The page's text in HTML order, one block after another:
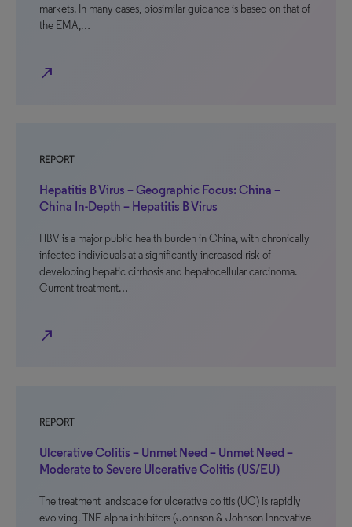
markets. In many cases, biosimilar guidance is based on that of
the EMA,…
north_east
REPORT
Hepatitis B Virus – Geographic Focus: China –
China In-Depth – Hepatitis B Virus
HBV is a major public health burden in China, with chronically
infected individuals at a significantly increased risk of
developing hepatic cirrhosis and hepatocellular carcinoma.
Current treatment…
north_east
REPORT
Ulcerative Colitis – Unmet Need – Unmet Need –
Moderate to Severe Ulcerative Colitis (US/EU)
The treatment landscape for ulcerative colitis (UC) is rapidly
evolving. TNF-alpha inhibitors (Johnson & Johnson Innovative